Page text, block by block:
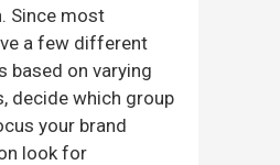
Since most
a few different
based on varying
decide which group
your brand
look for